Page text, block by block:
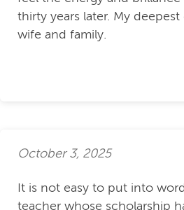
thirty years later. My
wife and family.
October 3, 2025
It is not easy to put into
teacher whose scholarship